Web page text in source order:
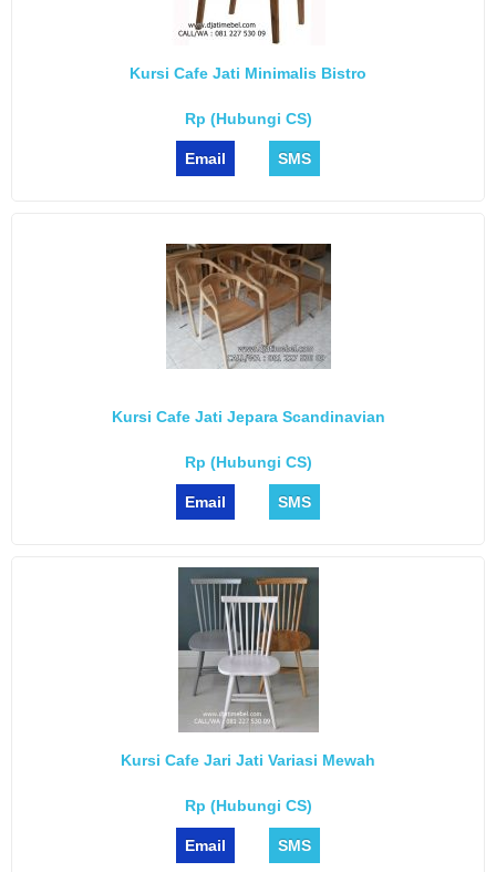
Kursi Cafe Jati Minimalis Bistro
Rp (Hubungi CS)
Email SMS
Kursi Cafe Jati Jepara Scandinavian
Rp (Hubungi CS)
Email SMS
Kursi Cafe Jari Jati Variasi Mewah
Rp (Hubungi CS)
Email SMS